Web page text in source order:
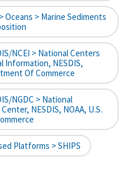
Oceans > Marine Sediments
NCEI > National Centers
Information, NESDIS,
Of Commerce
NGDC > National
NESDIS, NOAA, U.S.
Platforms > SHIPS